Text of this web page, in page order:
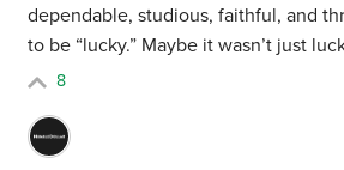
dependable, studious, faithful, and
to be “lucky.” Maybe it wasn’t just
8